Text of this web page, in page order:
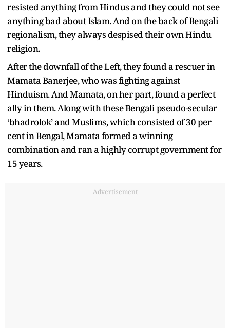
resisted anything from Hindus and they could not see
anything bad about Islam. And on the back of Bengali
regionalism, they always despised their own Hindu
religion.
After the downfall of the Left, they found a rescuer in
Mamata Banerjee, who was fighting against
Hinduism. And Mamata, on her part, found a perfect
ally in them. Along with these Bengali pseudo-secular
‘bhadrolok’ and Muslims, which consisted of 30 per
cent in Bengal, Mamata formed a winning
combination and ran a highly corrupt government for
15 years.
Advertisement